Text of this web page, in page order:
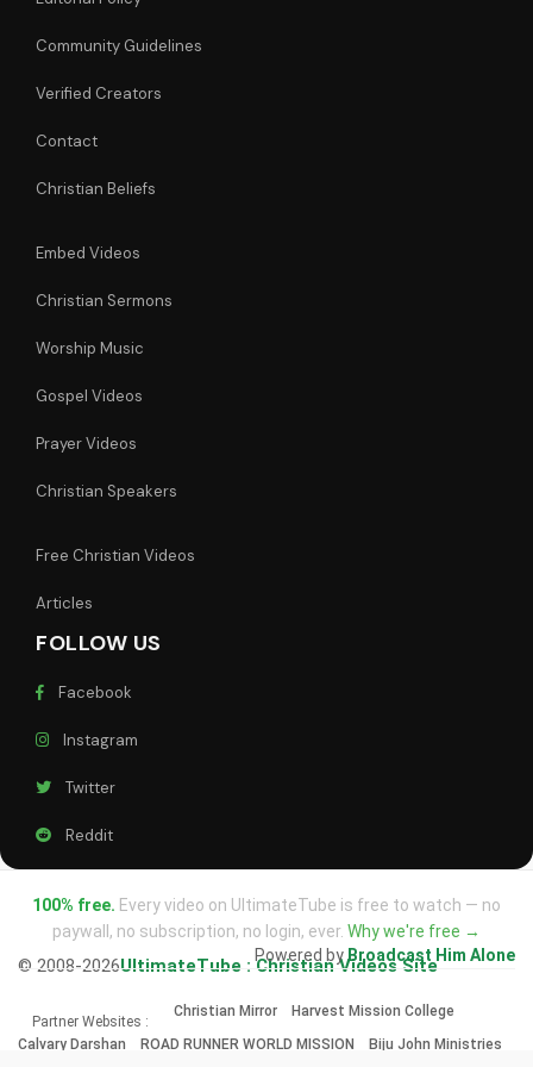
Community Guidelines
Verified Creators
Contact
Christian Beliefs
Embed Videos
Christian Sermons
Worship Music
Gospel Videos
Prayer Videos
Christian Speakers
Free Christian Videos
Articles
FOLLOW US
Facebook
Instagram
Twitter
Reddit
100% free. Every video on UltimateTube is free to watch — no
paywall, no subscription, no login, ever. Why we're free →
© 2008-2026UltimateTube : Christian Videos Site
Powered byBroadcast Him Alone
Partner Websites :
Christian Mirror Harvest Mission College
Calvary Darshan ROAD RUNNER WORLD MISSION
Biju John Ministries